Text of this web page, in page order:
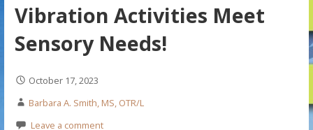
Vibration Activities Meet
Sensory Needs!
October 17, 2023
Barbara A. Smith, MS, OTR/L
Leave a comment